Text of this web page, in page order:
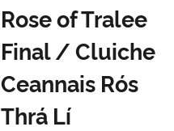
Rose of Tralee
Final / Cluiche
Ceannais Rós
Thrá Lí